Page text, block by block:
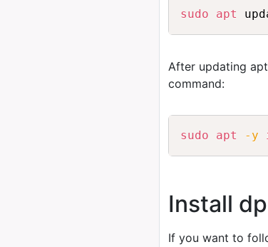
sudo apt
After updating
command:
sudo apt -y
Install
If you want to